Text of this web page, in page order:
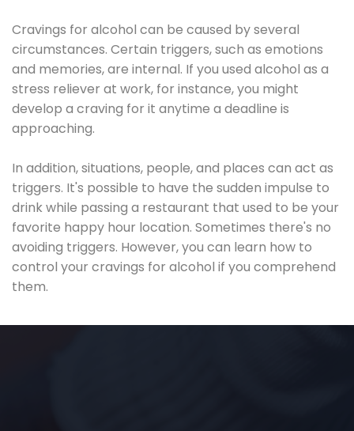
Cravings for alcohol can be caused by several
circumstances. Certain triggers, such as emotions
and memories, are internal. If you used alcohol as a
stress reliever at work, for instance, you might
develop a craving for it anytime a deadline is
approaching.
In addition, situations, people, and places can act as
triggers. It's possible to have the sudden impulse to
drink while passing a restaurant that used to be your
favorite happy hour location. Sometimes there's no
avoiding triggers. However, you can learn how to
control your cravings for alcohol if you comprehend
them.